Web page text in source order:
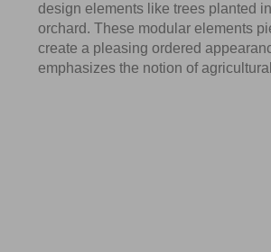
design elements like trees planted
orchard. These modular elements
create a pleasing ordered
emphasizes the notion of